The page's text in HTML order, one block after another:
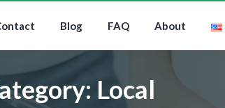
Blog FAQ About
Local